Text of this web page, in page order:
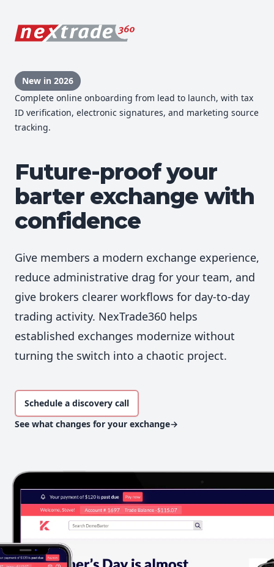
New in 2026
Complete online onboarding from lead to launch, with tax
ID verification, electronic signatures, and marketing source
tracking.
Future-proof your
barter exchange with
confidence
Give members a modern exchange experience,
reduce administrative drag for your team, and
give brokers clearer workflows for day-to-day
trading activity. NexTrade360 helps
established exchanges modernize without
turning the switch into a chaotic project.
Schedule a discovery call
See what changes for your exchange→